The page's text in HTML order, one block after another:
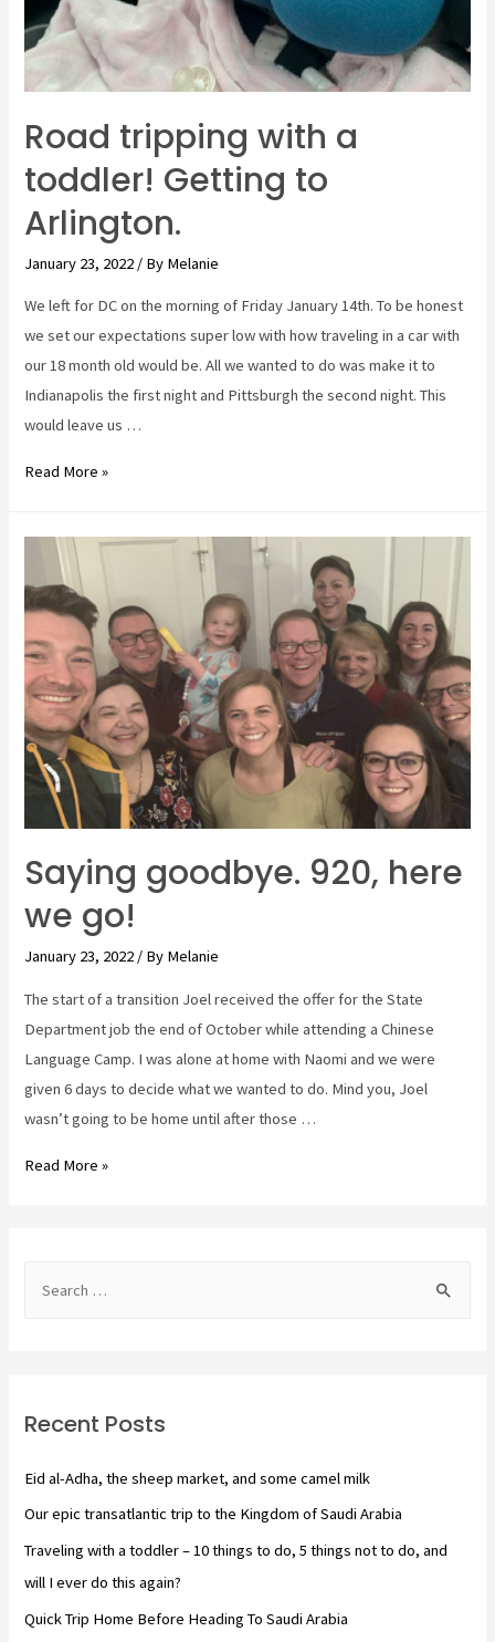
Road tripping with a
toddler! Getting to
Arlington.
January 23, 2022 / By Melanie
We left for DC on the morning of Friday January 14th. To be honest
we set our expectations super low with how traveling in a car with
our 18 month old would be. All we wanted to do was make it to
Indianapolis the first night and Pittsburgh the second night. This
would leave us …
Road
toddler!
Getting
to
Arlington.
Read More »
Saying goodbye. 920, here
we go!
January 23, 2022 / By Melanie
The start of a transition Joel received the offer for the State
Department job the end of October while attending a Chinese
Language Camp. I was alone at home with Naomi and we were
given 6 days to decide what we wanted to do. Mind you, Joel
wasn’t going to be home until after those …
Saying
we
Read More »
h
Recent Posts
Eid al-Adha, the sheep market, and some camel milk
Our epic transatlantic trip to the Kingdom of Saudi Arabia
Traveling with a toddler – 10 things to do, 5 things not to do, and
will I ever do this again?
Quick Trip Home Before Heading To Saudi Arabia